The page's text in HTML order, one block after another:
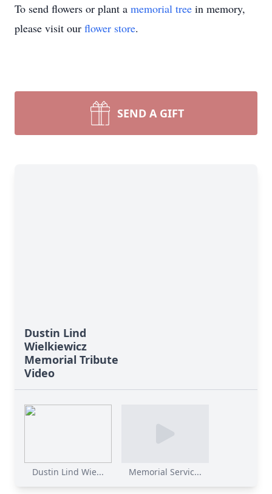
To send flowers or plant a memorial tree in memory,
please visit our flower store.
SEND A GIFT
Dustin Lind
Wielkiewicz
Memorial Tribute
Video
Dustin Lind Wie... Memorial Servic...